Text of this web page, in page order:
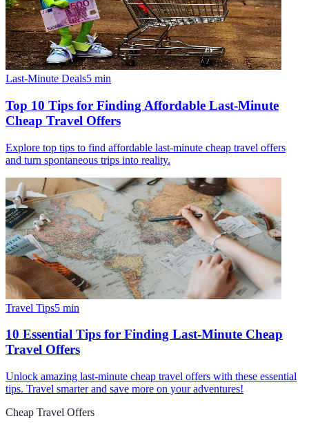
Last-Minute Deals5 min
Top 10 Tips for Finding Affordable Last-Minute
Cheap Travel Offers
Explore top tips to find affordable last-minute cheap travel offers
and turn spontaneous trips into reality.
Travel Tips5 min
10 Essential Tips for Finding Last-Minute Cheap
Travel Offers
Unlock amazing last-minute cheap travel offers with these essential
tips. Travel smarter and save more on your adventures!
Cheap Travel Offers